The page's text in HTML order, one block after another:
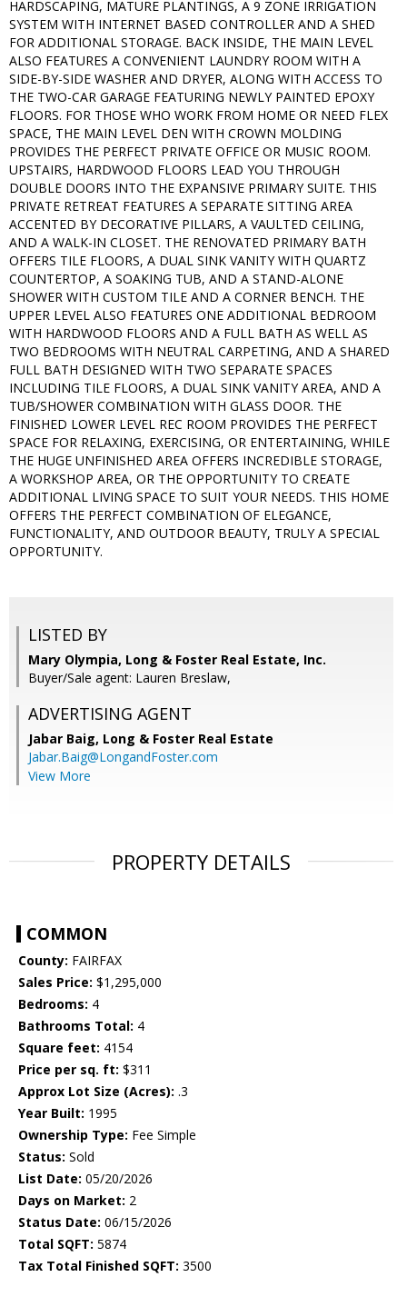
HARDSCAPING, MATURE PLANTINGS, A 9 ZONE IRRIGATION
SYSTEM WITH INTERNET BASED CONTROLLER AND A SHED
FOR ADDITIONAL STORAGE. BACK INSIDE, THE MAIN LEVEL
ALSO FEATURES A CONVENIENT LAUNDRY ROOM WITH A
SIDE-BY-SIDE WASHER AND DRYER, ALONG WITH ACCESS TO
THE TWO-CAR GARAGE FEATURING NEWLY PAINTED EPOXY
FLOORS. FOR THOSE WHO WORK FROM HOME OR NEED FLEX
SPACE, THE MAIN LEVEL DEN WITH CROWN MOLDING
PROVIDES THE PERFECT PRIVATE OFFICE OR MUSIC ROOM.
UPSTAIRS, HARDWOOD FLOORS LEAD YOU THROUGH
DOUBLE DOORS INTO THE EXPANSIVE PRIMARY SUITE. THIS
PRIVATE RETREAT FEATURES A SEPARATE SITTING AREA
ACCENTED BY DECORATIVE PILLARS, A VAULTED CEILING,
AND A WALK-IN CLOSET. THE RENOVATED PRIMARY BATH
OFFERS TILE FLOORS, A DUAL SINK VANITY WITH QUARTZ
COUNTERTOP, A SOAKING TUB, AND A STAND-ALONE
SHOWER WITH CUSTOM TILE AND A CORNER BENCH. THE
UPPER LEVEL ALSO FEATURES ONE ADDITIONAL BEDROOM
WITH HARDWOOD FLOORS AND A FULL BATH AS WELL AS
TWO BEDROOMS WITH NEUTRAL CARPETING, AND A SHARED
FULL BATH DESIGNED WITH TWO SEPARATE SPACES
INCLUDING TILE FLOORS, A DUAL SINK VANITY AREA, AND A
TUB/SHOWER COMBINATION WITH GLASS DOOR. THE
FINISHED LOWER LEVEL REC ROOM PROVIDES THE PERFECT
SPACE FOR RELAXING, EXERCISING, OR ENTERTAINING, WHILE
THE HUGE UNFINISHED AREA OFFERS INCREDIBLE STORAGE,
A WORKSHOP AREA, OR THE OPPORTUNITY TO CREATE
ADDITIONAL LIVING SPACE TO SUIT YOUR NEEDS. THIS HOME
OFFERS THE PERFECT COMBINATION OF ELEGANCE,
FUNCTIONALITY, AND OUTDOOR BEAUTY, TRULY A SPECIAL
OPPORTUNITY.
LISTED BY
Mary Olympia, Long & Foster Real Estate, Inc.
Buyer/Sale agent: Lauren Breslaw,
ADVERTISING AGENT
Jabar Baig, Long & Foster Real Estate
Jabar.Baig@LongandFoster.com
View More
PROPERTY DETAILS
COMMON
County: FAIRFAX
Sales Price: $1,295,000
Bedrooms: 4
Bathrooms Total: 4
Square feet: 4154
Price per sq. ft: $311
Approx Lot Size (Acres): .3
Year Built: 1995
Ownership Type: Fee Simple
Status: Sold
List Date: 05/20/2026
Days on Market: 2
Status Date: 06/15/2026
Total SQFT: 5874
Tax Total Finished SQFT: 3500